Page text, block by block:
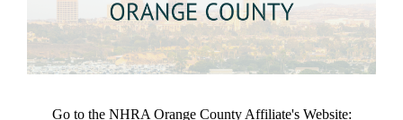
Go to the NHRA Orange County Affiliate's Website: